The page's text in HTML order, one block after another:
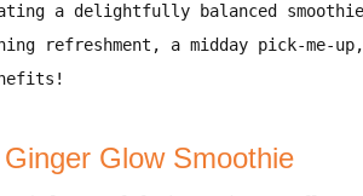
a delightfully balanced smoothie
refreshment, a midday pick-me-
Glow Smoothie